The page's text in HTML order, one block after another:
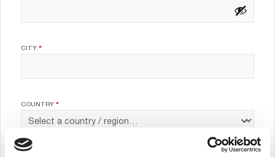
CITY *
COUNTRY *